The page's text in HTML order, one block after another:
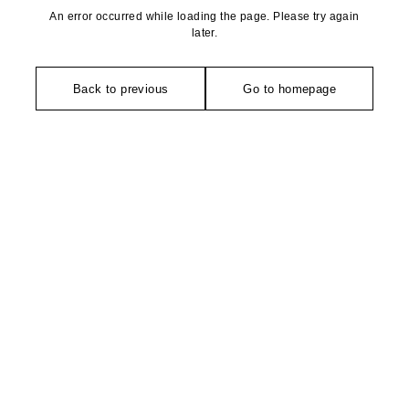
An error occurred while loading the page. Please try again
later.
Back to previous Go to homepage